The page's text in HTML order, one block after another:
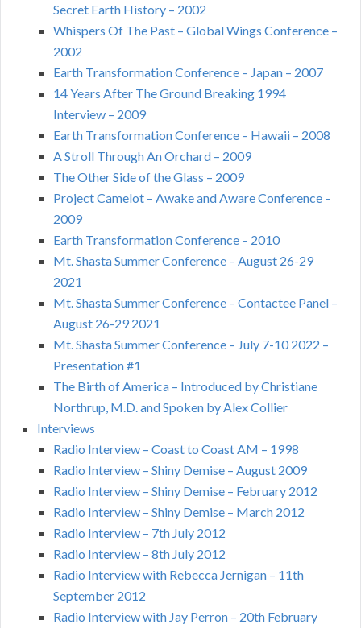
Secret Earth History – 2002
Whispers Of The Past – Global Wings Conference –
2002
Earth Transformation Conference – Japan – 2007
14 Years After The Ground Breaking 1994
Interview – 2009
Earth Transformation Conference – Hawaii – 2008
A Stroll Through An Orchard – 2009
The Other Side of the Glass – 2009
Project Camelot – Awake and Aware Conference –
2009
Earth Transformation Conference – 2010
Mt. Shasta Summer Conference – August 26-29
2021
Mt. Shasta Summer Conference – Contactee Panel –
August 26-29 2021
Mt. Shasta Summer Conference – July 7-10 2022 –
Presentation #1
The Birth of America – Introduced by Christiane
Northrup, M.D. and Spoken by Alex Collier
Interviews
Radio Interview – Coast to Coast AM – 1998
Radio Interview – Shiny Demise – August 2009
Radio Interview – Shiny Demise – February 2012
Radio Interview – Shiny Demise – March 2012
Radio Interview – 7th July 2012
Radio Interview – 8th July 2012
Radio Interview with Rebecca Jernigan – 11th
September 2012
Radio Interview with Jay Perron – 20th February